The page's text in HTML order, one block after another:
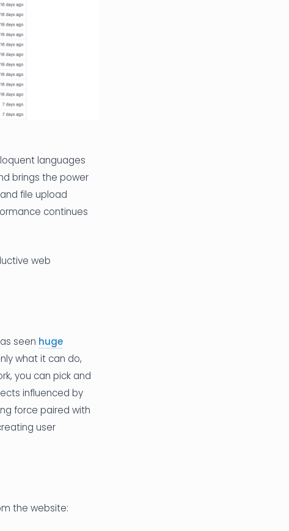
languages
brings the power
file upload
continues
web
seen huge
what it can do,
you can pick and
influenced by
force paired with
user
the website: